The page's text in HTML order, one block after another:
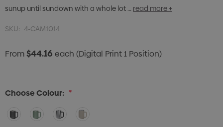
sunup until sundown with a whole lot … read more +
SKU: 4-CAM1014
From$44.16 each (Digital Print 1 Position)
Choose Colour: *